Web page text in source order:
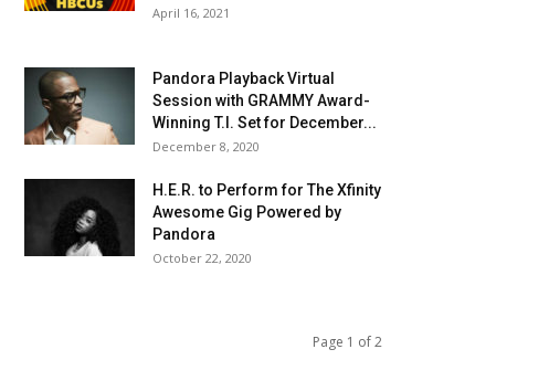
April 16, 2021
Pandora Playback Virtual
Session with GRAMMY Award-
Winning T.I. Set for December...
December 8, 2020
H.E.R. to Perform for The Xfinity
Awesome Gig Powered by
Pandora
October 22, 2020
Page 1 of 2